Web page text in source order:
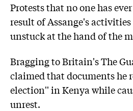
Protests that no one has
result of Assange's
unstuck at the hand of the
Bragging to Britain's The
claimed that documents he
election'' in Kenya while
unrest.